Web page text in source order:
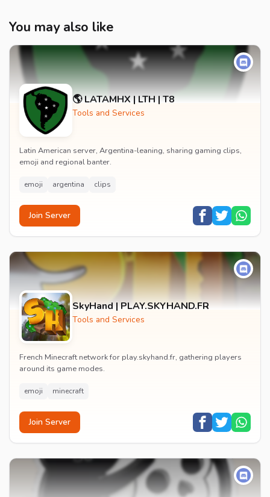
You may also like
🌎 LATAMHX | LTH | T8
Tools and Services
Latin American server, Argentina-leaning, sharing gaming clips,
emoji and regional banter.
emoji argentina clips
Join Server
SkyHand | PLAY.SKYHAND.FR
Tools and Services
French Minecraft network for play.skyhand.fr, gathering players
around its game modes.
emoji minecraft
Join Server